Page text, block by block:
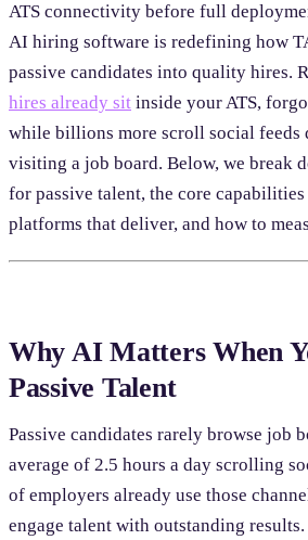
ATS connectivity before full
AI hiring software is redefining how
passive candidates into quality hires.
hires already sit inside your ATS,
while billions more scroll social feeds
visiting a job board. Below, we break
for passive talent, the core capabilities
platforms that deliver, and how to
Why AI Matters When
Passive Talent
Passive candidates rarely browse job
average of 2.5 hours a day scrolling
of employers already use those
engage talent with outstanding results.